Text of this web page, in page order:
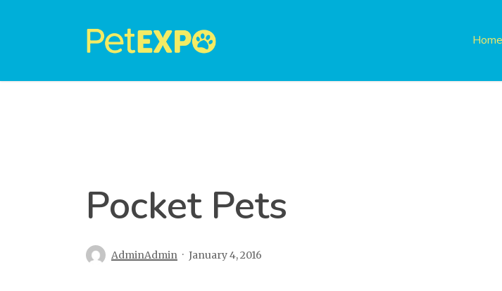
Home
Pocket Pets
AdminAdmin January 4, 2016